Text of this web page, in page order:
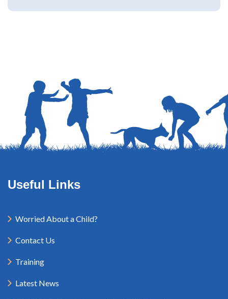
Useful Links
Worried About a Child?
Contact Us
Training
Latest News